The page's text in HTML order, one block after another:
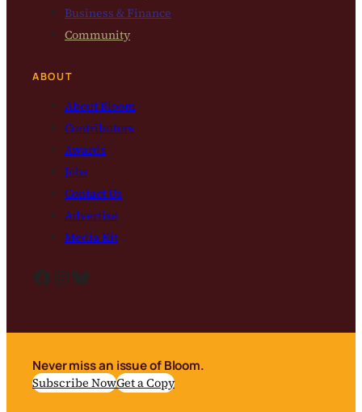
Business & Finance
Community
ABOUT
About Bloom
Contributors
Awards
Jobs
Contact Us
Advertise
Media Kit
Facebook InstagramBluesky
Never miss an issue of Bloom.
Subscribe NowGet a Copy